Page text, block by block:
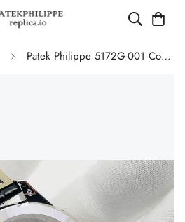
Patek Philippe 5172G-001 Complications Chronograph Replica - Blue Dial 41mm Swiss Movement